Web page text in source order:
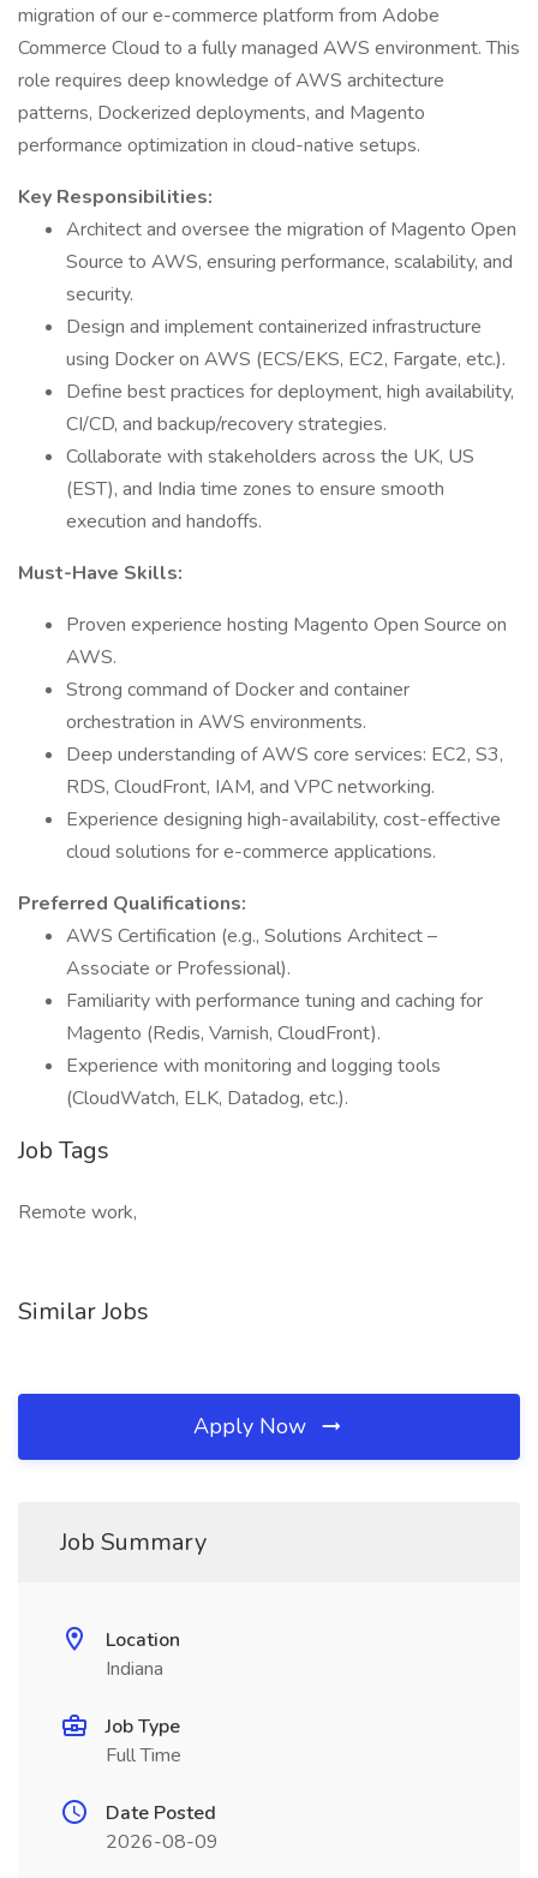
migration of our e-commerce platform from Adobe
Commerce Cloud to a fully managed AWS environment. This
role requires deep knowledge of AWS architecture
patterns, Dockerized deployments, and Magento
performance optimization in cloud-native setups.
Key Responsibilities:
Architect and oversee the migration of Magento Open
Source to AWS, ensuring performance, scalability, and
security.
Design and implement containerized infrastructure
using Docker on AWS (ECS/EKS, EC2, Fargate, etc.).
Define best practices for deployment, high availability,
CI/CD, and backup/recovery strategies.
Collaborate with stakeholders across the UK, US
(EST), and India time zones to ensure smooth
execution and handoffs.
Must-Have Skills:
Proven experience hosting Magento Open Source on
AWS.
Strong command of Docker and container
orchestration in AWS environments.
Deep understanding of AWS core services: EC2, S3,
RDS, CloudFront, IAM, and VPC networking.
Experience designing high-availability, cost-effective
cloud solutions for e-commerce applications.
Preferred Qualifications:
AWS Certification (e.g., Solutions Architect –
Associate or Professional).
Familiarity with performance tuning and caching for
Magento (Redis, Varnish, CloudFront).
Experience with monitoring and logging tools
(CloudWatch, ELK, Datadog, etc.).
Job Tags
Remote work,
Similar Jobs
Apply Now
Job Summary
Location
Indiana
Job Type
Full Time
Date Posted
2026-08-09